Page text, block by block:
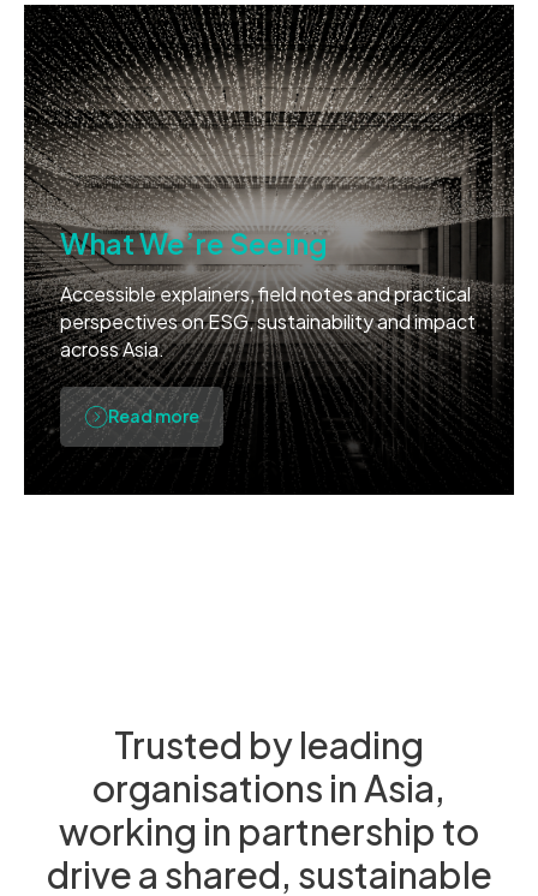
What We’re Seeing
Accessible explainers, field notes and practical
perspectives on ESG, sustainability and impact
across Asia.
Read more
Trusted by leading
organisations in Asia,
working in partnership to
drive a shared, sustainable